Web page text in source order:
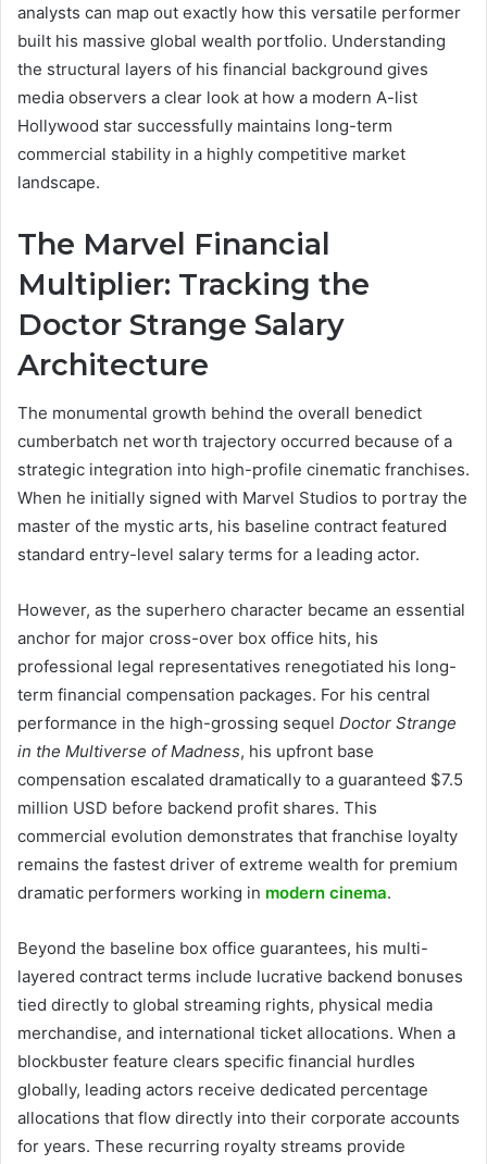
analysts can map out exactly how this versatile performer
built his massive global wealth portfolio. Understanding
the structural layers of his financial background gives
media observers a clear look at how a modern A-list
Hollywood star successfully maintains long-term
commercial stability in a highly competitive market
landscape.
The Marvel Financial
Multiplier: Tracking the
Doctor Strange Salary
Architecture
The monumental growth behind the overall benedict
cumberbatch net worth trajectory occurred because of a
strategic integration into high-profile cinematic franchises.
When he initially signed with Marvel Studios to portray the
master of the mystic arts, his baseline contract featured
standard entry-level salary terms for a leading actor.
However, as the superhero character became an essential
anchor for major cross-over box office hits, his
professional legal representatives renegotiated his long-
term financial compensation packages. For his central
performance in the high-grossing sequel Doctor Strange
in the Multiverse of Madness, his upfront base
compensation escalated dramatically to a guaranteed $7.5
million USD before backend profit shares. This
commercial evolution demonstrates that franchise loyalty
remains the fastest driver of extreme wealth for premium
dramatic performers working in modern cinema.
Beyond the baseline box office guarantees, his multi-
layered contract terms include lucrative backend bonuses
tied directly to global streaming rights, physical media
merchandise, and international ticket allocations. When a
blockbuster feature clears specific financial hurdles
globally, leading actors receive dedicated percentage
allocations that flow directly into their corporate accounts
for years. These recurring royalty streams provide